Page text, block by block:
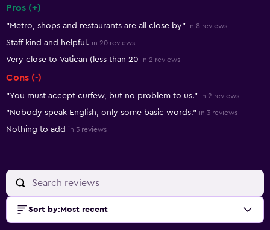
Pros (+)
"Metro, shops and restaurants are all close by" in 8 reviews
Staff kind and helpful. in 20 reviews
Very close to Vatican (less than 20 in 2 reviews
Cons (-)
"You must accept curfew, but no problem to us." in 2 reviews
"Nobody speak English, only some basic words." in 3 reviews
Nothing to add in 3 reviews
Sort by: Most recent